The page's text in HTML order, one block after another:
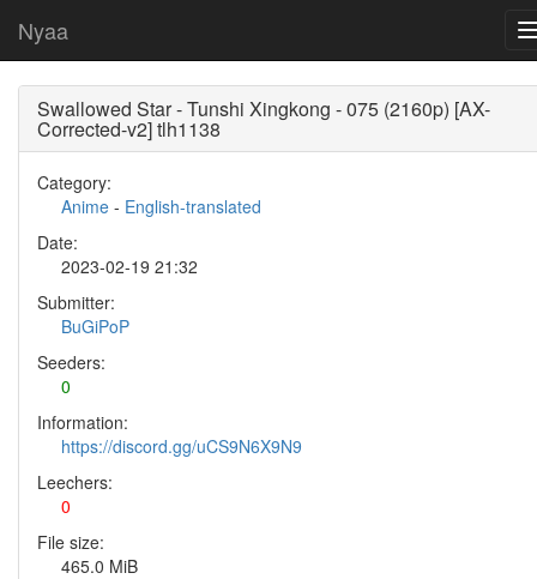
Nyaa
Swallowed Star - Tunshi Xingkong - 075 (2160p) [AX-
Corrected-v2] tlh1138
Category:
Anime - English-translated
Date:
2023-02-19 21:32
Submitter:
BuGiPoP
Seeders:
0
Information:
https://discord.gg/uCS9N6X9N9
Leechers:
0
File size:
465.0 MiB